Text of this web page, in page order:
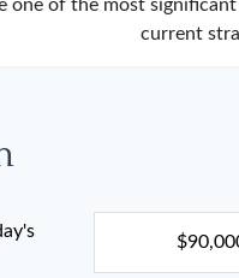
one of the most
current